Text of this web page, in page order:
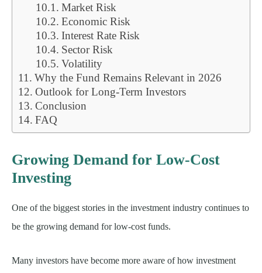
Market Risk
Economic Risk
Interest Rate Risk
Sector Risk
Volatility
Why the Fund Remains Relevant in 2026
Outlook for Long-Term Investors
Conclusion
FAQ
Growing Demand for Low-Cost
Investing
One of the biggest stories in the investment industry continues to
be the growing demand for low-cost funds.
Many investors have become more aware of how investment